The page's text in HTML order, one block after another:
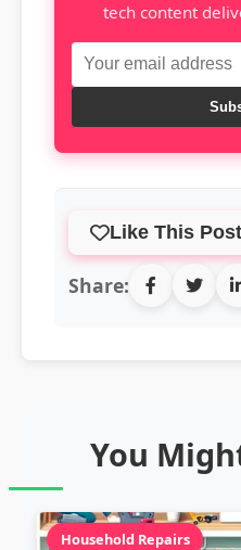
tech content
Like This Post
Share:
You
Household Repairs